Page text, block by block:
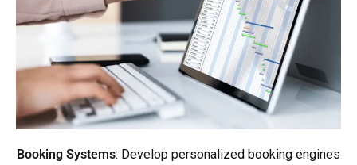
Booking Systems: Develop personalized booking engines